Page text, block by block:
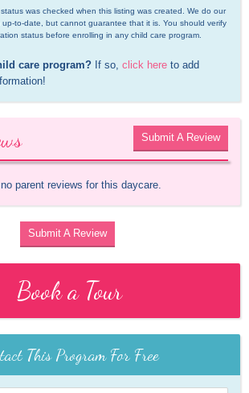
was checked when this listing was created. We do our
to-date, but cannot guarantee that it is. You should verify
status before enrolling in any child care program.
care program? If so, click here to add
Submit A Review
parent reviews for this daycare.
Submit A Review
Book a Tour
This Program For Free